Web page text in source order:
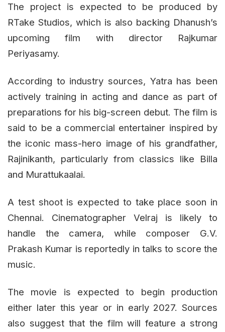
The project is expected to be produced by
RTake Studios, which is also backing Dhanush’s
upcoming film with director Rajkumar
Periyasamy.
According to industry sources, Yatra has been
actively training in acting and dance as part of
preparations for his big-screen debut. The film is
said to be a commercial entertainer inspired by
the iconic mass-hero image of his grandfather,
Rajinikanth, particularly from classics like Billa
and Murattukaalai.
A test shoot is expected to take place soon in
Chennai. Cinematographer Velraj is likely to
handle the camera, while composer G.V.
Prakash Kumar is reportedly in talks to score the
music.
The movie is expected to begin production
either later this year or in early 2027. Sources
also suggest that the film will feature a strong